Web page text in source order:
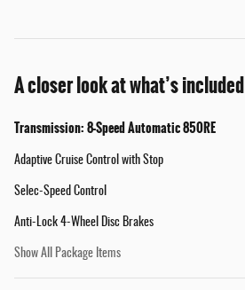
A closer look at what’s included
Transmission: 8-Speed Automatic 850RE
Adaptive Cruise Control with Stop
Selec-Speed Control
Anti-Lock 4-Wheel Disc Brakes
Show All Package Items